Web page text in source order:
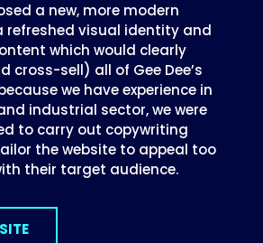
a new, more modern
refreshed visual identity and
which would clearly
cross-sell) all of Gee Dee’s
we have experience in
industrial sector, we were
to carry out copywriting
the website to appeal too
their target audience.